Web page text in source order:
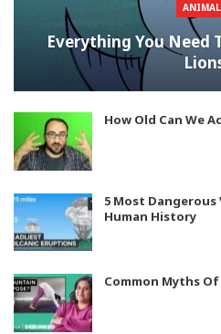
Everything You Need
How Old Can We
5 Most
Human History
Common Myths